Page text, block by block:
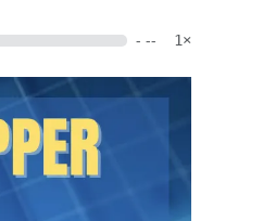
- -- 1×